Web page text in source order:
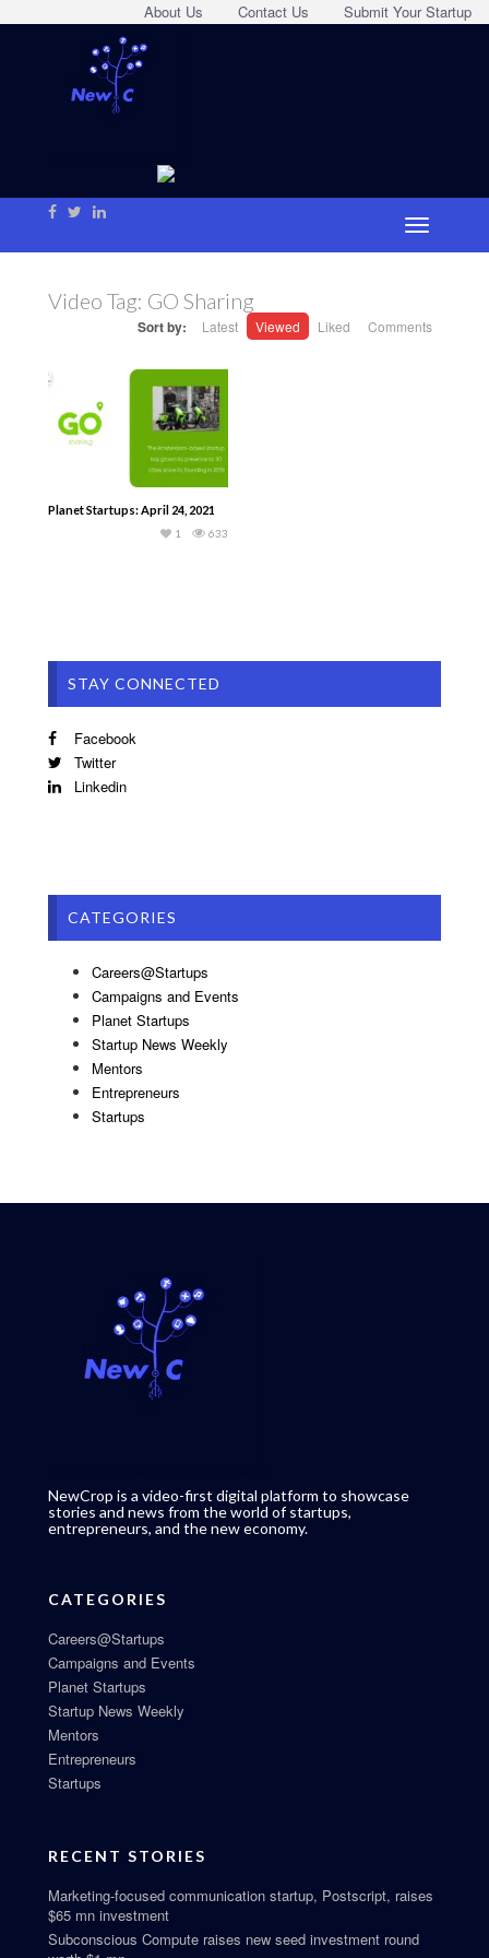
Submit Your Startup
Contact Us
About Us
Video Tag: GO Sharing
Sort by: Latest Viewed Liked Comments
Planet Startups: April 24, 2021
633
1
STAY CONNECTED
Facebook
Twitter
Linkedin
CATEGORIES
Careers@Startups
Campaigns and Events
Planet Startups
Startup News Weekly
Mentors
Entrepreneurs
Startups
NewCrop is a video-first digital platform to showcase
stories and news from the world of startups,
entrepreneurs, and the new economy.
CATEGORIES
Careers@Startups
Campaigns and Events
Planet Startups
Startup News Weekly
Mentors
Entrepreneurs
Startups
RECENT STORIES
Marketing-focused communication startup, Postscript, raises
$65 mn investment
Subconscious Compute raises new seed investment round